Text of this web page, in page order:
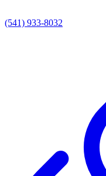
(541) 933-8032